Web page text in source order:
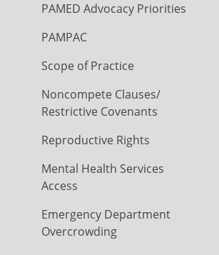
PAMED Advocacy Priorities
PAMPAC
Scope of Practice
Noncompete Clauses/
Restrictive Covenants
Reproductive Rights
Mental Health Services
Access
Emergency Department
Overcrowding